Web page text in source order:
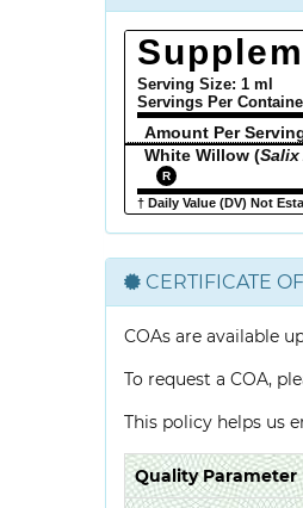
Serving Size: 1 ml
Servings Per
Amount Per
White Willow (Salix
R
† Daily Value (DV) Not
CERTIFICATE
COAs are available
To request a COA,
This policy helps us
Quality Parameter